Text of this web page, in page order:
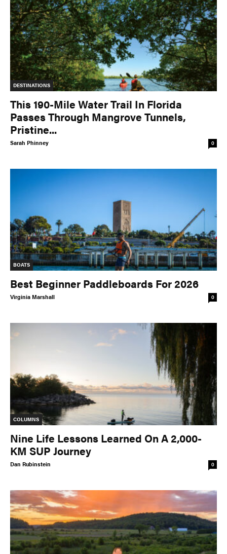
DESTINATIONS
This 190-Mile Water Trail In Florida
Passes Through Mangrove Tunnels,
Pristine...
Sarah Phinney 0
BOATS
Best Beginner Paddleboards For 2026
Virginia Marshall 0
COLUMNS
Nine Life Lessons Learned On A 2,000-
KM SUP Journey
Dan Rubinstein 0